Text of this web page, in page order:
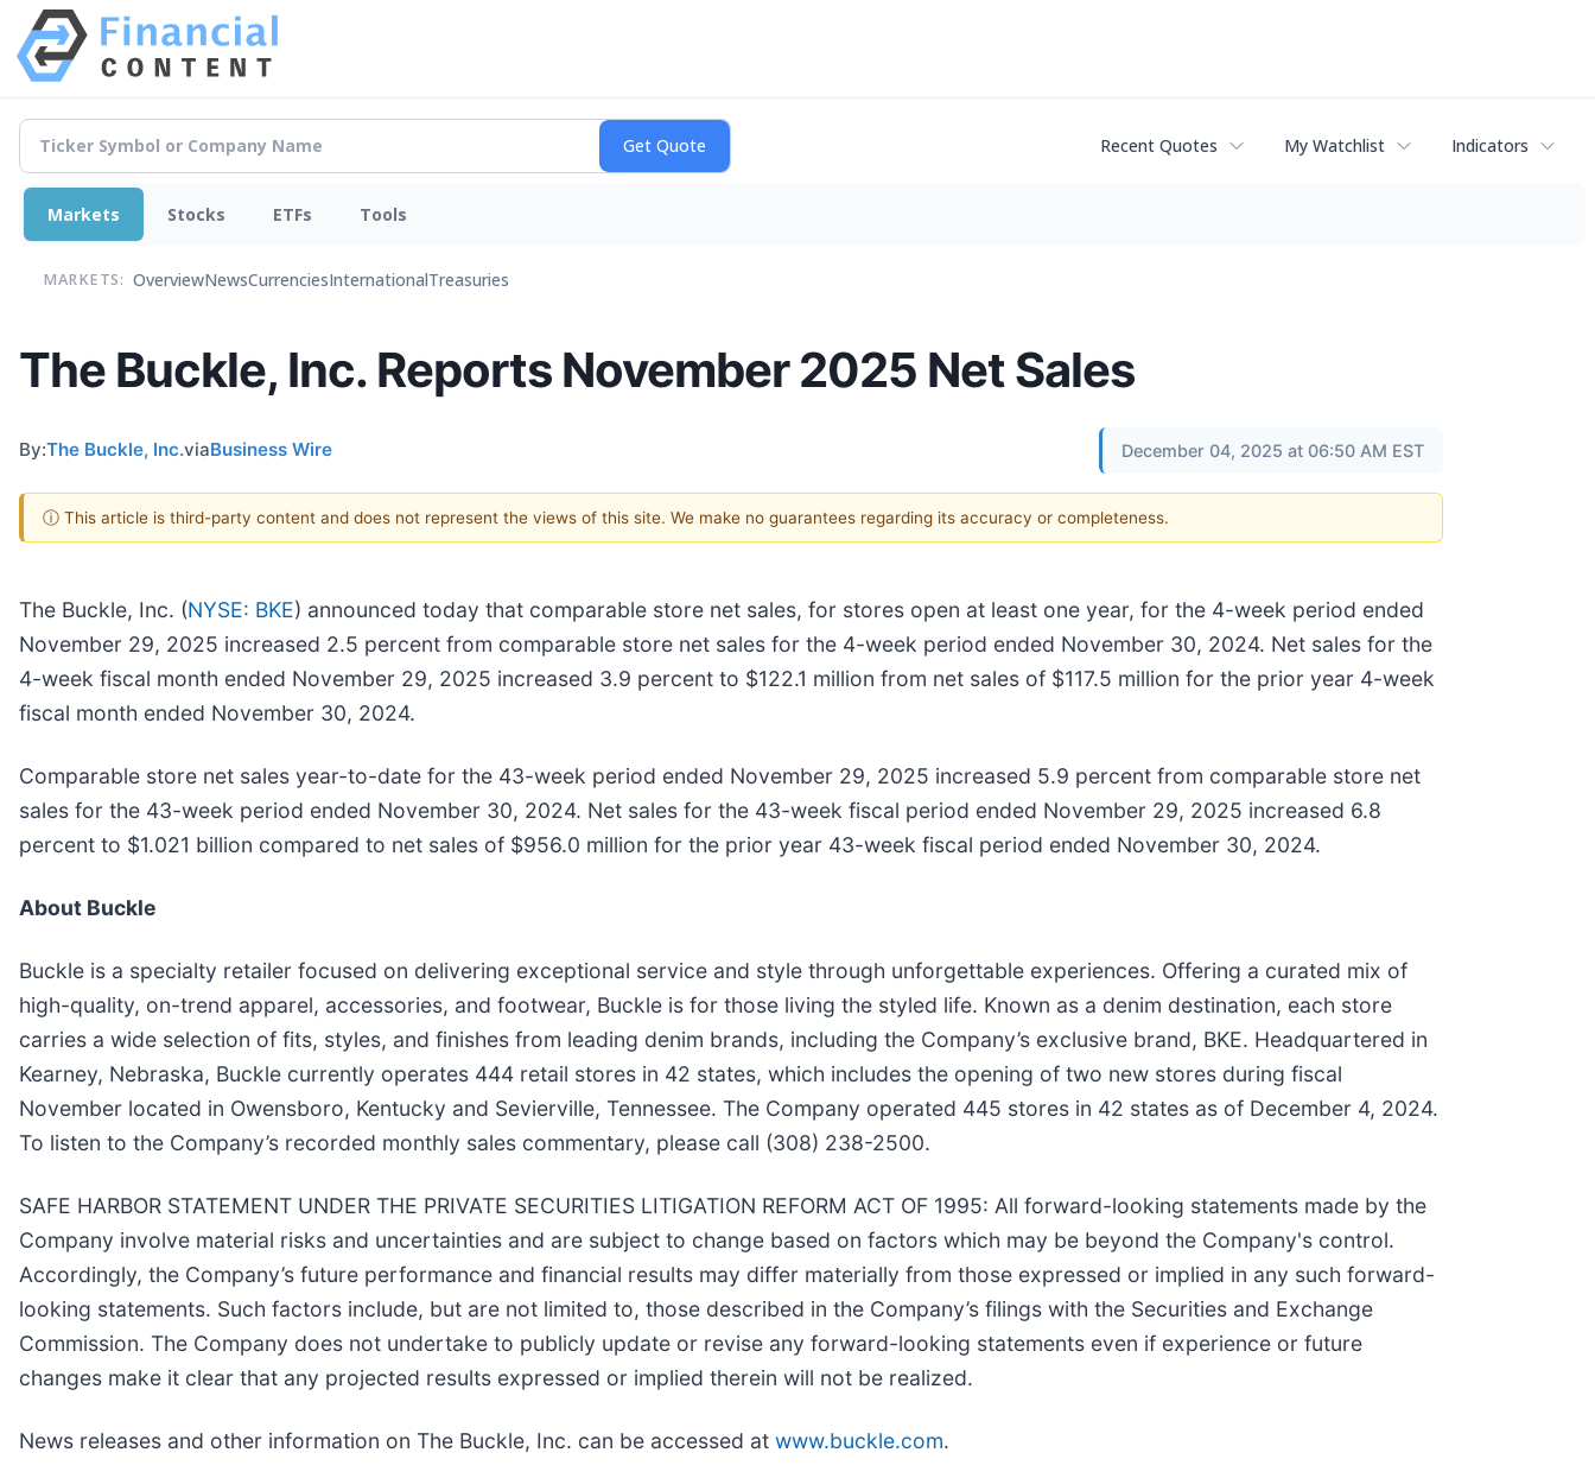
Recent Quotes My Watchlist Indicators
Markets Stocks ETFs Tools
MARKETS: OverviewNewsCurrenciesInternationalTreasuries
The Buckle, Inc. Reports November 2025 Net Sales
By:The Buckle, Inc.viaBusiness Wire December 04, 2025 at 06:50 AM EST
ⓘ This article is third-party content and does not represent the views of this site. We make no guarantees regarding its accuracy or completeness.
The Buckle, Inc. (NYSE: BKE) announced today that comparable store net sales, for stores open at least one year, for the 4-week period ended
November 29, 2025 increased 2.5 percent from comparable store net sales for the 4-week period ended November 30, 2024. Net sales for the
4-week fiscal month ended November 29, 2025 increased 3.9 percent to $122.1 million from net sales of $117.5 million for the prior year 4-week
fiscal month ended November 30, 2024.
Comparable store net sales year-to-date for the 43-week period ended November 29, 2025 increased 5.9 percent from comparable store net
sales for the 43-week period ended November 30, 2024. Net sales for the 43-week fiscal period ended November 29, 2025 increased 6.8
percent to $1.021 billion compared to net sales of $956.0 million for the prior year 43-week fiscal period ended November 30, 2024.
About Buckle
Buckle is a specialty retailer focused on delivering exceptional service and style through unforgettable experiences. Offering a curated mix of
high-quality, on-trend apparel, accessories, and footwear, Buckle is for those living the styled life. Known as a denim destination, each store
carries a wide selection of fits, styles, and finishes from leading denim brands, including the Company’s exclusive brand, BKE. Headquartered in
Kearney, Nebraska, Buckle currently operates 444 retail stores in 42 states, which includes the opening of two new stores during fiscal
November located in Owensboro, Kentucky and Sevierville, Tennessee. The Company operated 445 stores in 42 states as of December 4, 2024.
To listen to the Company’s recorded monthly sales commentary, please call (308) 238-2500.
SAFE HARBOR STATEMENT UNDER THE PRIVATE SECURITIES LITIGATION REFORM ACT OF 1995: All forward-looking statements made by the
Company involve material risks and uncertainties and are subject to change based on factors which may be beyond the Company's control.
Accordingly, the Company’s future performance and financial results may differ materially from those expressed or implied in any such forward-
looking statements. Such factors include, but are not limited to, those described in the Company’s filings with the Securities and Exchange
Commission. The Company does not undertake to publicly update or revise any forward-looking statements even if experience or future
changes make it clear that any projected results expressed or implied therein will not be realized.
News releases and other information on The Buckle, Inc. can be accessed at www.buckle.com.